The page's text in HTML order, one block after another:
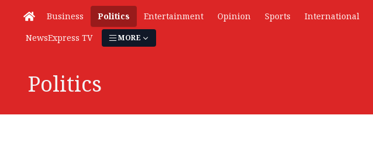
Business Politics Entertainment Opinion Sports International
NewsExpress TV
MORE
Politics